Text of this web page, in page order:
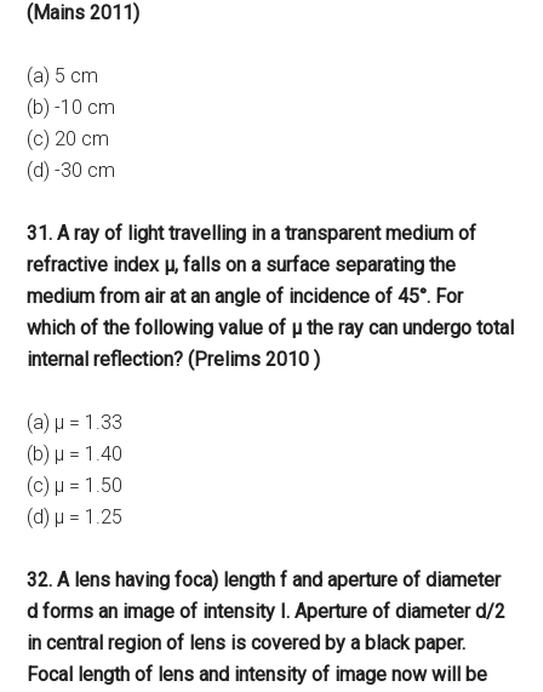
(Mains 2011)
(a) 5 cm
(b) -10 cm
(c) 20 cm
(d) -30 cm
31. A ray of light travelling in a transparent medium of
refractive index μ, falls on a surface separating the
medium from air at an angle of incidence of 45°. For
which of the following value of μ the ray can undergo total
internal reflection? (Prelims 2010 )
(a) μ = 1.33
(b) μ = 1.40
(c) μ = 1.50
(d) μ = 1.25
32. A lens having foca) length f and aperture of diameter
d forms an image of intensity I. Aperture of diameter d/2
in central region of lens is covered by a black paper.
Focal length of lens and intensity of image now will be